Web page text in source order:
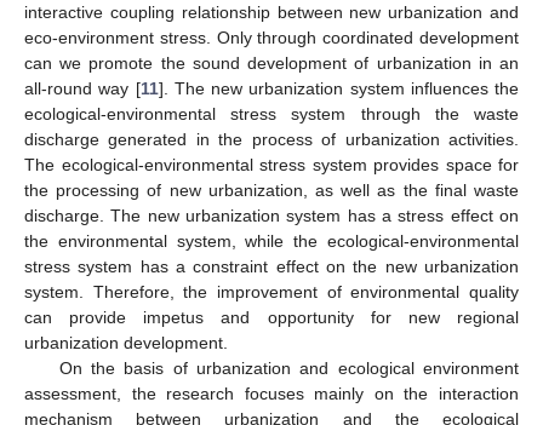
interactive coupling relationship between new urbanization and
eco-environment stress. Only through coordinated development
can we promote the sound development of urbanization in an
all-round way [11]. The new urbanization system influences the
ecological-environmental stress system through the waste
discharge generated in the process of urbanization activities.
The ecological-environmental stress system provides space for
the processing of new urbanization, as well as the final waste
discharge. The new urbanization system has a stress effect on
the environmental system, while the ecological-environmental
stress system has a constraint effect on the new urbanization
system. Therefore, the improvement of environmental quality
can provide impetus and opportunity for new regional
urbanization development.
On the basis of urbanization and ecological environment
assessment, the research focuses mainly on the interaction
mechanism between urbanization and the ecological